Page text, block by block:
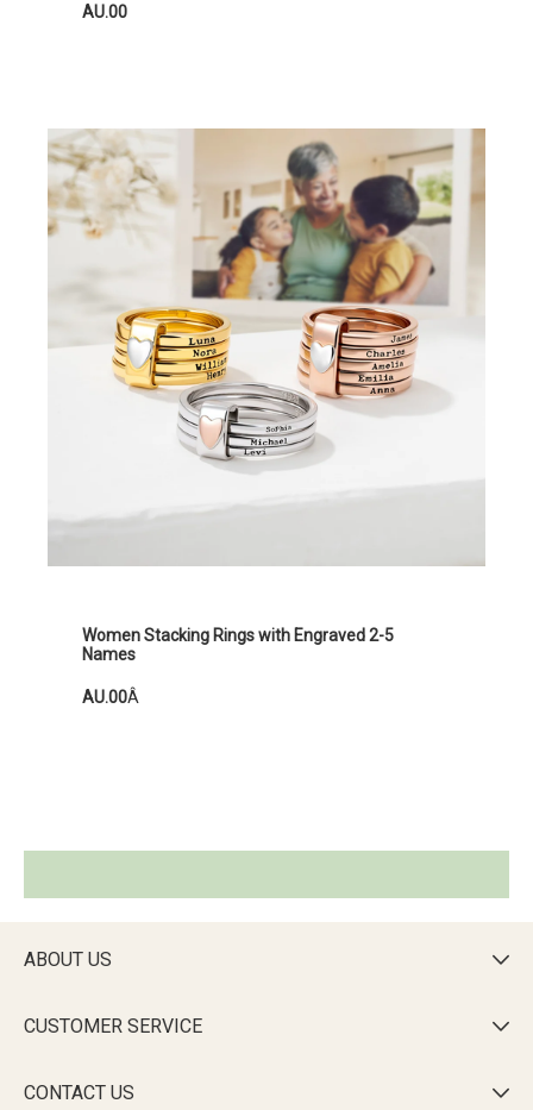
AU.00
Women Stacking Rings with Engraved 2-5
Names
AU.00Â
ABOUT US 
CUSTOMER SERVICE 
CONTACT US 